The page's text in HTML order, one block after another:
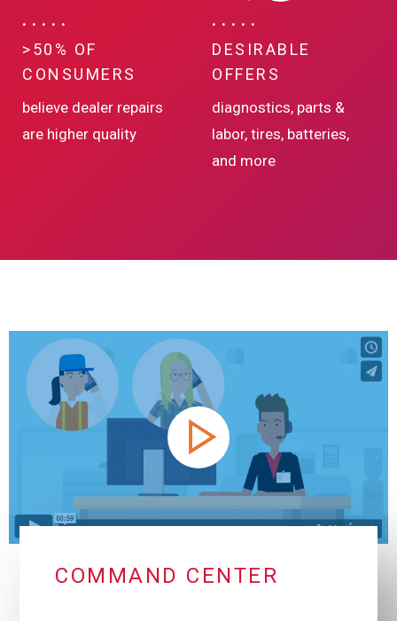
>50% OF
CONSUMERS
believe dealer repairs
are higher quality
DESIRABLE
OFFERS
diagnostics, parts &
labor, tires, batteries,
and more
COMMAND CENTER